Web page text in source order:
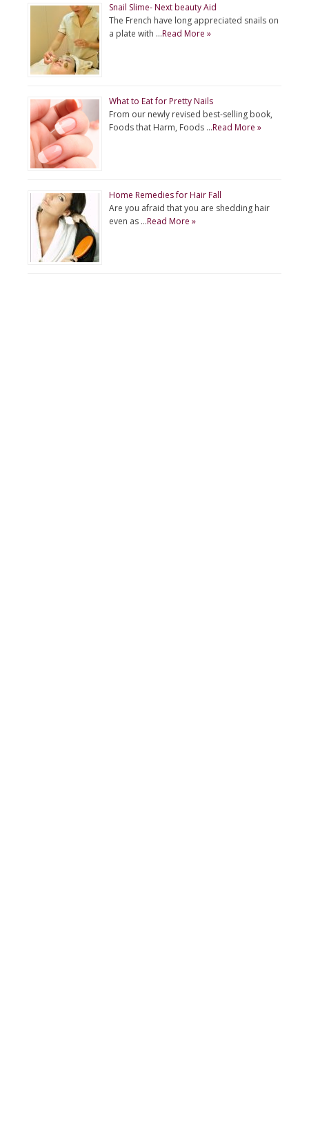
Snail Slime- Next beauty Aid
The French have long appreciated snails on
a plate with …Read More »
What to Eat for Pretty Nails
From our newly revised best-selling book,
Foods that Harm, Foods …Read More »
Home Remedies for Hair Fall
Are you afraid that you are shedding hair
even as …Read More »